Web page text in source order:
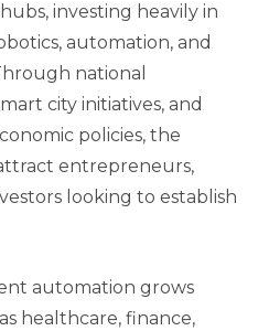
investing heavily in
automation, and
national
city initiatives, and
policies, the
entrepreneurs,
looking to establish
automation grows
healthcare, finance,